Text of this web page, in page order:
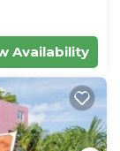
Availability